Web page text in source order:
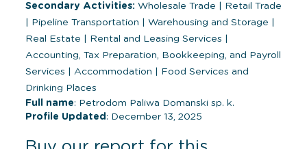
Secondary Activities: Wholesale Trade
Retail Trade
Pipeline Transportation Warehousing and Storage
Real Estate
Rental and Leasing Services
Accounting, Tax Preparation, Bookkeeping, and Payroll
Services
Accommodation
Food Services and
Drinking Places
Full name: Petrodom Paliwa Domanski sp. k.
Profile Updated : December 13, 2025